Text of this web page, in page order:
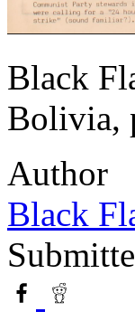
Black
Bolivia,
Author
Black